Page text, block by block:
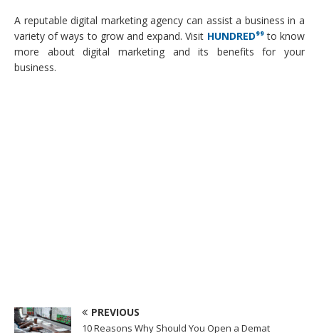
A reputable digital marketing agency can assist a business in a
variety of ways to grow and expand. Visit HUNDRED⁹⁹to know
more about digital marketing and its benefits for your
business.
PREVIOUS
10 Reasons Why Should You Open a Demat